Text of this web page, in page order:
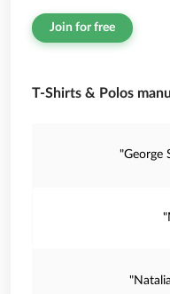
Join for free
T-Shirts & Polos
"George